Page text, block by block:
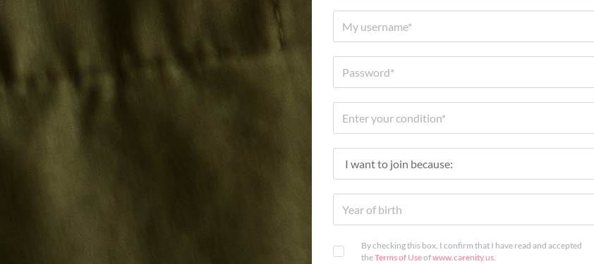
By checking this box, I confirm that I have read and accepted
theTerms of Useofwww.carenity.us.